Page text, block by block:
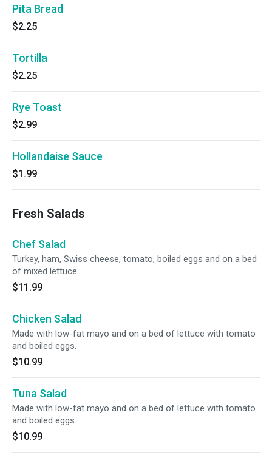
Pita Bread
$2.25
Tortilla
$2.25
Rye Toast
$2.99
Hollandaise Sauce
$1.99
Fresh Salads
Chef Salad
Turkey, ham, Swiss cheese, tomato, boiled eggs and on a bed
of mixed lettuce.
$11.99
Chicken Salad
Made with low-fat mayo and on a bed of lettuce with tomato
and boiled eggs.
$10.99
Tuna Salad
Made with low-fat mayo and on a bed of lettuce with tomato
and boiled eggs.
$10.99